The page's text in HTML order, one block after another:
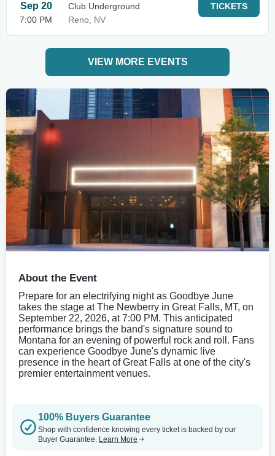
Sep 20
7:00 PM
Club Underground
Reno, NV
TICKETS
VIEW MORE EVENTS
About the Event
Prepare for an electrifying night as Goodbye June
takes the stage at The Newberry in Great Falls, MT, on
September 22, 2026, at 7:00 PM. This anticipated
performance brings the band's signature sound to
Montana for an evening of powerful rock and roll. Fans
can experience Goodbye June's dynamic live
presence in the heart of Great Falls at one of the city's
premier entertainment venues.
100% Buyers Guarantee
Shop with confidence knowing every ticket is backed by our
Buyer Guarantee. Learn More